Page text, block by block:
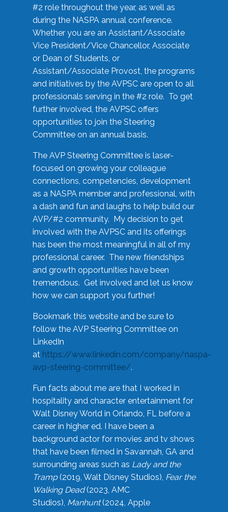
#2 role throughout the year, as well as
during the NASPA annual conference.
Whether you are an Assistant/Associate
Vice President/Vice Chancellor, Associate
or Dean of Students, or
Assistant/Associate Provost, the programs
and initiatives by the AVPSC are open to all
professionals serving in the #2 role. To get
further involved, the AVPSC offers
opportunities to join the Steering
Committee on an annual basis.
The AVP Steering Committee is laser-
focused on growing your colleague
connections, competencies, development
as a NASPA member and professional, with
a dash and fun and laughs to help build our
AVP/#2 community. My decision to get
involved with the AVPSC and its offerings
has been the most meaningful in all of my
professional career. The new friendships
and growth opportunities have been
tremendous. Get involved and let us know
how we can support you further!
Bookmark this website and be sure to
follow the AVP Steering Committee on
LinkedIn
at https://www.linkedin.com/company/naspa-
avp-steering-committee/.
Fun facts about me are that I worked in
hospitality and character entertainment for
Walt Disney World in Orlando, FL before a
career in higher ed. I have been a
background actor for movies and tv shows
that have been filmed in Savannah, GA and
surrounding areas such as Lady and the
Tramp(2019, Walt Disney Studios), Fear the
Walking Dead(2023, AMC
Studios), Manhunt(2024, Apple